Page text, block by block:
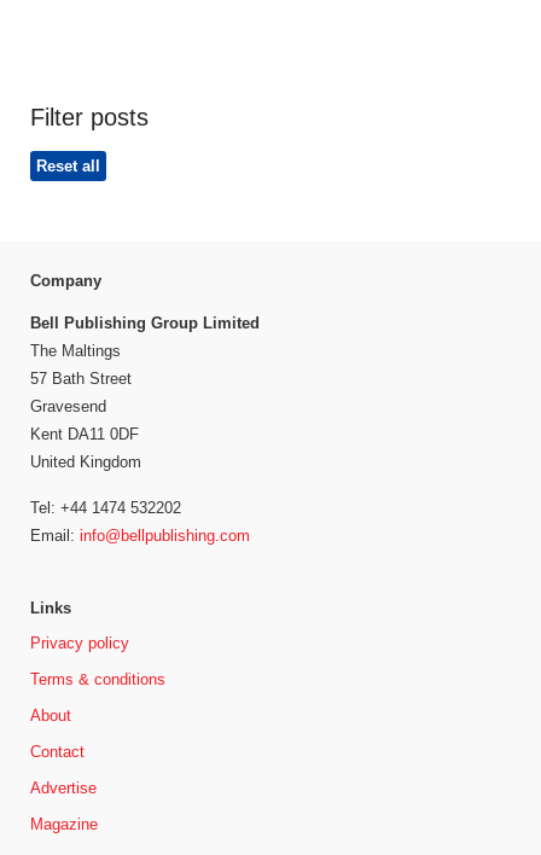
Filter posts
Reset all
Company
Bell Publishing Group Limited
The Maltings
57 Bath Street
Gravesend
Kent DA11 0DF
United Kingdom
Tel: +44 1474 532202
Email: info@bellpublishing.com
Links
Privacy policy
Terms & conditions
About
Contact
Advertise
Magazine